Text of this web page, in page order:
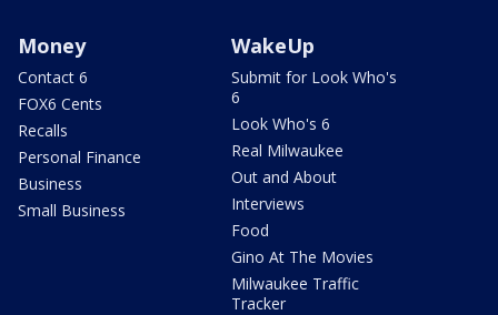
Money
Contact 6
FOX6 Cents
Recalls
Personal Finance
Business
Small Business
WakeUp
Submit for Look Who's
6
Look Who's 6
Real Milwaukee
Out and About
Interviews
Food
Gino At The Movies
Milwaukee Traffic
Tracker